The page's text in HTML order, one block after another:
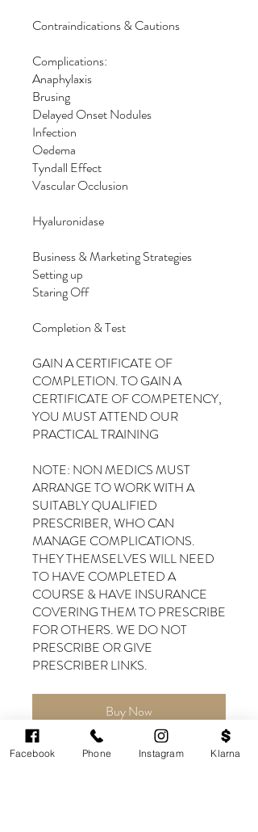
Contraindications & Cautions
Complications:
Anaphylaxis
Brusing
Delayed Onset Nodules
Infection
Oedema
Tyndall Effect
Vascular Occlusion
Hyaluronidase
Business & Marketing Strategies
Setting up
Staring Off
Completion & Test
GAIN A CERTIFICATE OF
COMPLETION. TO GAIN A
CERTIFICATE OF COMPETENCY,
YOU MUST ATTEND OUR
PRACTICAL TRAINING
NOTE: NON MEDICS MUST
ARRANGE TO WORK WITH A
SUITABLY QUALIFIED
PRESCRIBER, WHO CAN
MANAGE COMPLICATIONS.
THEY THEMSELVES WILL NEED
TO HAVE COMPLETED A
COURSE & HAVE INSURANCE
COVERING THEM TO PRESCRIBE
FOR OTHERS. WE DO NOT
PRESCRIBE OR GIVE
Buy Now
Facebook Phone Instagram Klarna